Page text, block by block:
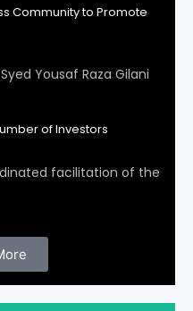
Community to Promote
Yousaf Raza Gilani
of Investors
facilitation of the